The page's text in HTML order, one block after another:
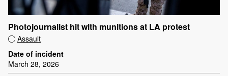
Photojournalist hit with munitions at LA protest
Assault
Date of incident
March 28, 2026